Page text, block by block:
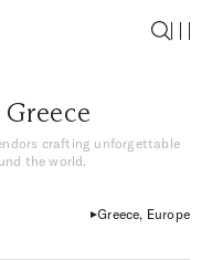
crafting unforgettable
the world.
Greece, Europe